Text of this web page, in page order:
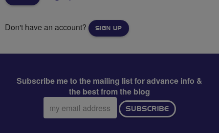
Don't have an account? SIGN UP
Subscribe me to the mailing list for advance info &
the best from the blog
Email
address:
SUBSCRIBE